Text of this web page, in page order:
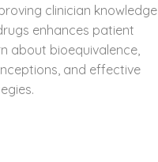
clinician knowledge
enhances patient
about bioequivalence,
and effective